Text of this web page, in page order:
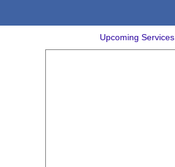
Upcoming Services